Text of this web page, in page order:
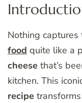
Nothing captures
food quite like a
cheese that’s
kitchen. This
recipe